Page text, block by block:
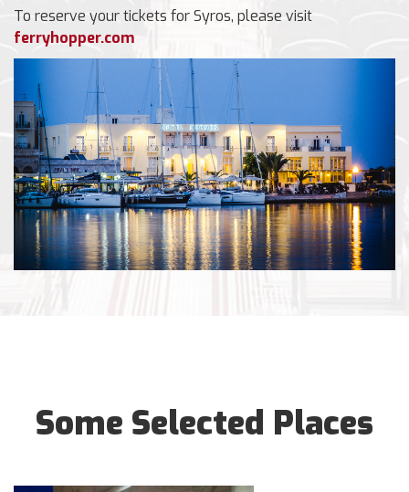
To reserve your tickets for Syros, please visit
ferryhopper.com
Some Selected Places